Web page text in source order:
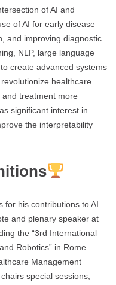
of AI and
of AI for early disease
and improving diagnostic
NLP, large language
create advanced systems
healthcare
treatment more
significant interest in
the interpretability
for his contributions to AI
and plenary speaker at
the “3rd International
Robotics” in Rome
Management
special sessions,